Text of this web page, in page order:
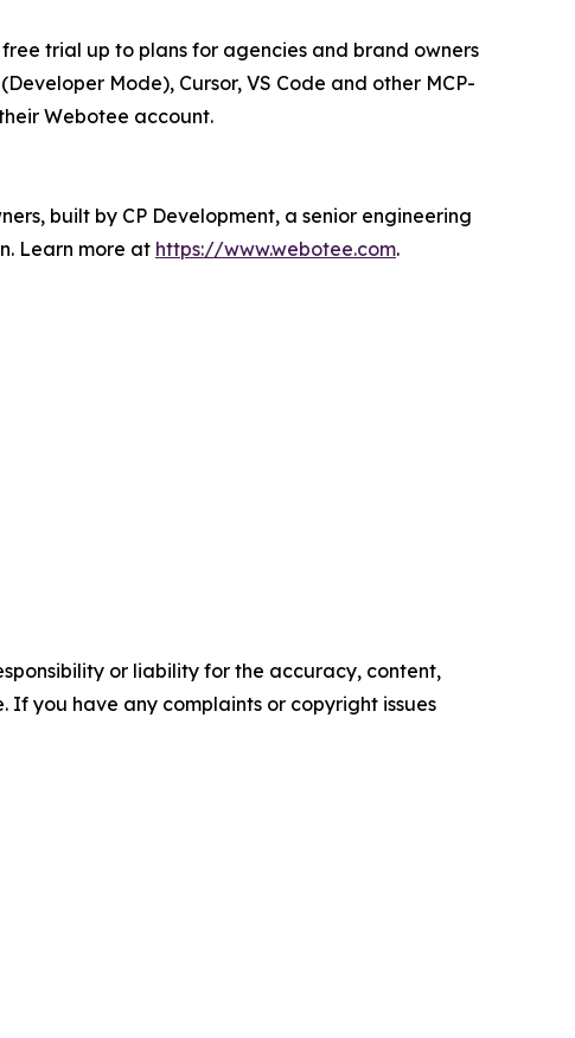
trial up to plans for agencies and brand owners
Mode), Cursor, VS Code and other MCP-
Webotee account.
built by CP Development, a senior engineering
Learn more at https://www.webotee.com.
or liability for the accuracy, content,
If you have any complaints or copyright issues